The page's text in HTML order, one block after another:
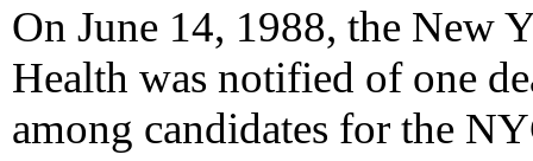
On June 14, 1988, the New
Health was notified of one
among candidates for the